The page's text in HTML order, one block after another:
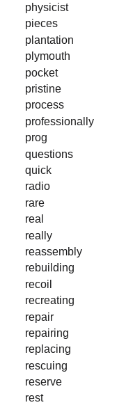
physicist
pieces
plantation
plymouth
pocket
pristine
process
professionally
prog
questions
quick
radio
rare
real
really
reassembly
rebuilding
recoil
recreating
repair
repairing
replacing
rescuing
reserve
rest